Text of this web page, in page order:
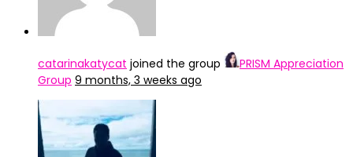
catarinakatycat joined the group
PRISM Appreciation
Group 9 months, 3 weeks ago